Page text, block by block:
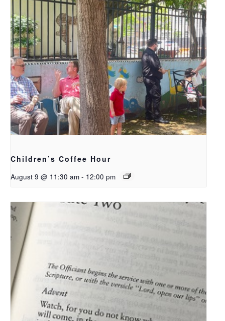
Children’s Coffee Hour
August 9 @ 11:30 am - 12:00 pm